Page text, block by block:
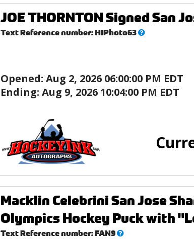
JOE THORNTON Signed San
Text Reference number:HIPhoto63What’s
Opened: Aug 2, 2026 06:00:00 PM EDT
Ending: Aug 9, 2026 10:04:00 PM EDT
Macklin Celebrini San Jose
Olympics Hockey Puck with
Text Reference number:FAN9What’s